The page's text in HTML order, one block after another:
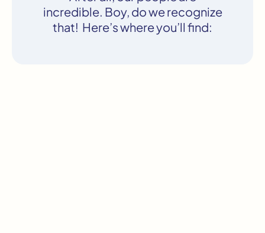
incredible. Boy, do we recognize
that! Here’s where you’ll find: